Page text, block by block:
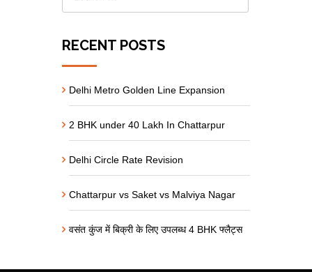
RECENT POSTS
Delhi Metro Golden Line Expansion
2 BHK under 40 Lakh In Chattarpur
Delhi Circle Rate Revision
Chattarpur vs Saket vs Malviya Nagar
वसंत कुंज में बिक्री के लिए उपलब्ध 4 BHK फ्लैट्स